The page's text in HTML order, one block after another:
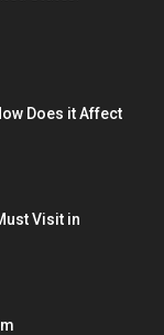
Does it Affect
Visit in